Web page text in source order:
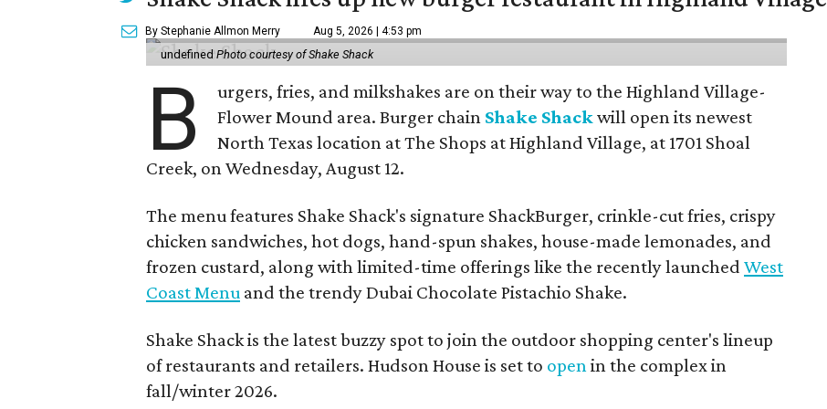
By Stephanie Allmon Merry Aug 5, 2026 | 4:53 pm
undefined Photo courtesy of Shake Shack
B
urgers, fries, and milkshakes are on their way to the Highland Village-
Flower Mound area. Burger chain Shake Shack will open its newest
North Texas location at The Shops at Highland Village, at 1701 Shoal
Creek, on Wednesday, August 12.
The menu features Shake Shack's signature ShackBurger, crinkle-cut fries, crispy
chicken sandwiches, hot dogs, hand-spun shakes, house-made lemonades, and
frozen custard, along with limited-time offerings like the recently launched West
Coast Menu and the trendy Dubai Chocolate Pistachio Shake.
Shake Shack is the latest buzzy spot to join the outdoor shopping center's lineup
of restaurants and retailers. Hudson House is set to open in the complex in
fall/winter 2026.